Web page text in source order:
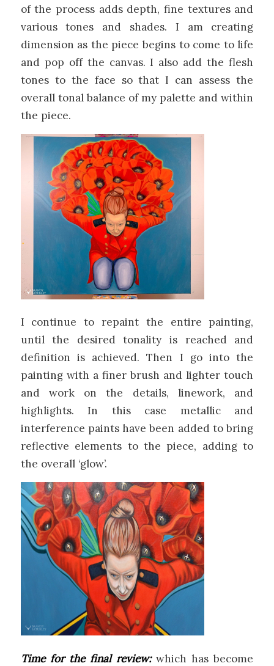
of the process adds depth, fine textures and
various tones and shades. I am creating
dimension as the piece begins to come to life
and pop off the canvas. I also add the flesh
tones to the face so that I can assess the
overall tonal balance of my palette and within
the piece.
I continue to repaint the entire painting,
until the desired tonality is reached and
definition is achieved. Then I go into the
painting with a finer brush and lighter touch
and work on the details, linework, and
highlights. In this case metallic and
interference paints have been added to bring
reflective elements to the piece, adding to
the overall ‘glow’.
Time for the final review:which has become